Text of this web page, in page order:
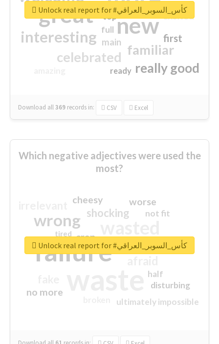
great new
interesting
familiar
celebrated
really good
first
excited
main
top
full
ready
Download all369 records in: CSV Excel
Unlock real report for #كأس_السوبر_العراقي
Which negative adjectives were used the
most?
failure
wrong
sorry
shocking
worse
no more
crap
cheesy
ultimately impossible
not fit
half
disturbing
closed
tired
Unlock real report for #كأس_السوبر_العراقي